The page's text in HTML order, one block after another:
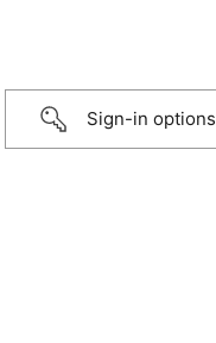
Sign-in options